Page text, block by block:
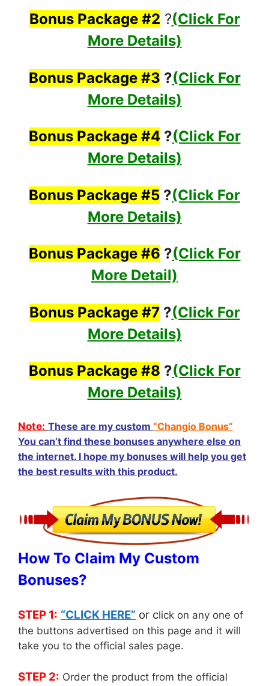
Bonus Package #2 ?(Click For
More Details)
Bonus Package #3 ?(Click For
More Details)
Bonus Package #4?(Click For
More Details)
Bonus Package #5 ?(Click For
More Details)
Bonus Package #6 ?(Click For
More Detail)
Bonus Package #7?(Click For
More Details)
Bonus Package #8 ?(Click For
More Details)
Note: These are my custom “Changio Bonus”
You can’t find these bonuses anywhere else on
the internet. I hope my bonuses will help you get
the best results with this product.
How To Claim My Custom
Bonuses?
STEP 1: “CLICK HERE” or click on any one of
the buttons advertised on this page and it will
take you to the official sales page.
STEP 2: Order the product from the official